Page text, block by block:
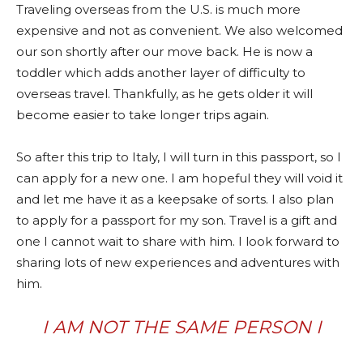
Traveling overseas from the U.S. is much more
expensive and not as convenient. We also welcomed
our son shortly after our move back. He is now a
toddler which adds another layer of difficulty to
overseas travel. Thankfully, as he gets older it will
become easier to take longer trips again.
So after this trip to Italy, I will turn in this passport, so I
can apply for a new one. I am hopeful they will void it
and let me have it as a keepsake of sorts. I also plan
to apply for a passport for my son. Travel is a gift and
one I cannot wait to share with him. I look forward to
sharing lots of new experiences and adventures with
him.
I AM NOT THE SAME PERSON I